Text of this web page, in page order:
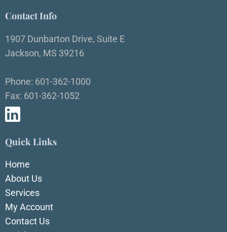
Contact Info
1907 Dunbarton Drive, Suite E
Jackson, MS 39216
Phone: 601-362-1000
Fax: 601-362-1052
Quick Links
Home
About Us
Services
My Account
Contact Us